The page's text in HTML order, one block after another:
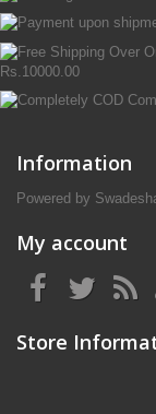
Rs.10000.00
Information
Powered by
My account
Store